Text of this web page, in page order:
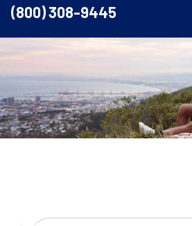
(800) 308-9445